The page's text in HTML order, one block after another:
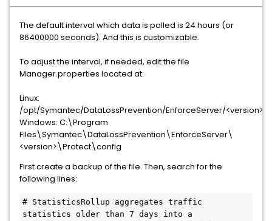
The default interval which data is polled is 24 hours (or
86400000 seconds). And this is customizable.
To adjust the interval, if needed, edit the file
Manager.properties located at:
Linux:
/opt/Symantec/DataLossPrevention/EnforceServer/<version>/
Windows: C:\Program
Files\Symantec\DataLossPrevention\EnforceServer\
<version>\Protect\config
First create a backup of the file. Then, search for the
following lines:
# StatisticsRollup aggregates traffic
statistics older than 7 days into a